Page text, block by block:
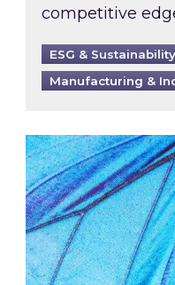
competitive
ESG & Sustainability
Manufacturing &
Most prominent